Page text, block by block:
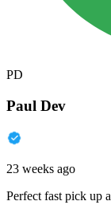
PD
Paul Dev
23 weeks ago
Perfect fast pick up